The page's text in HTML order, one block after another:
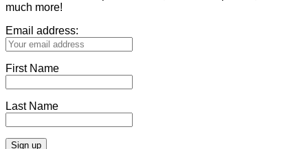
much more!
Email address:
First Name
Last Name